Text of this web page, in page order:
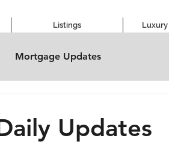
Listings Luxury
Mortgage Updates
Updates